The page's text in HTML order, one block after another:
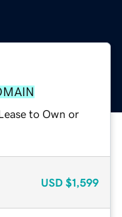
to Own or
USD $1,599